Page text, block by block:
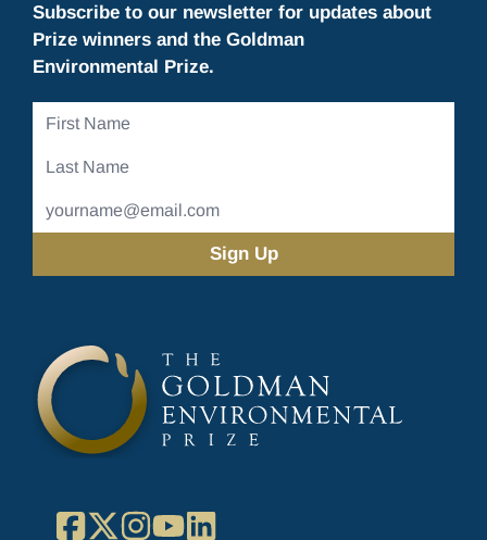
Subscribe to our newsletter for updates about
Prize winners and the Goldman
Environmental Prize.
First
Last
Address
Facebook
X Instagram
YouTube